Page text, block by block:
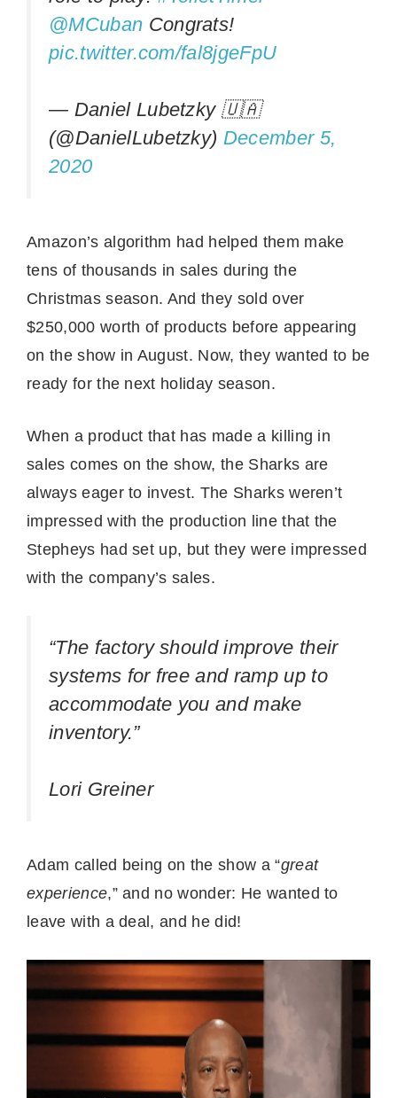
@MCuban Congrats!
pic.twitter.com/fal8jgeFpU
— Daniel Lubetzky 🇺🇦
(@DanielLubetzky) December 5,
2020
Amazon’s algorithm had helped them make
tens of thousands in sales during the
Christmas season. And they sold over
$250,000 worth of products before appearing
on the show in August. Now, they wanted to be
ready for the next holiday season.
When a product that has made a killing in
sales comes on the show, the Sharks are
always eager to invest. The Sharks weren’t
impressed with the production line that the
Stepheys had set up, but they were impressed
with the company’s sales.
“The factory should improve their
systems for free and ramp up to
accommodate you and make
inventory.”
Lori Greiner
Adam called being on the show a “great
experience,” and no wonder: He wanted to
leave with a deal, and he did!